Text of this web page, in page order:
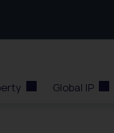
Global IP